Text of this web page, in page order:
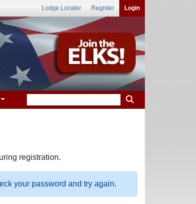
Lodge Locator Register Login
registration.
your password and try again.